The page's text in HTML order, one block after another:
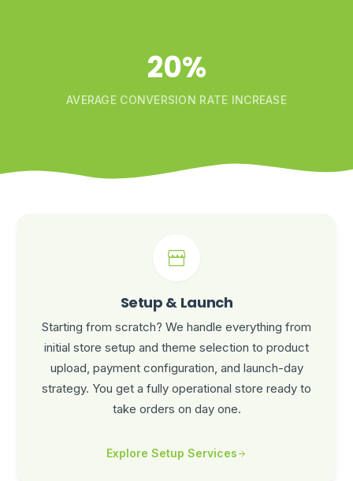
20%
AVERAGE CONVERSION RATE INCREASE
Setup & Launch
Starting from scratch? We handle everything from
initial store setup and theme selection to product
upload, payment configuration, and launch-day
strategy. You get a fully operational store ready to
take orders on day one.
Explore Setup Services